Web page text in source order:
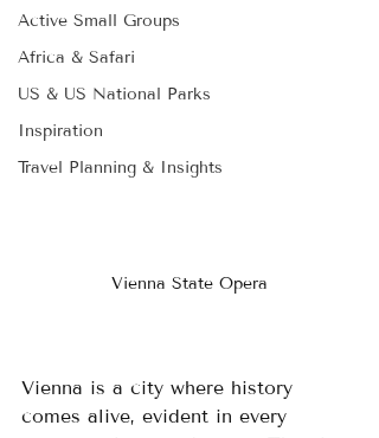
Active Small Groups
Africa & Safari
US & US National Parks
Inspiration
Travel Planning & Insights
Vienna State Opera
Vienna is a city where history
comes alive, evident in every